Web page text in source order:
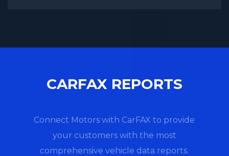
CARFAX REPORTS
Connect Motors with CarFAX to provide
your customers with the most
comprehensive vehicle data reports.